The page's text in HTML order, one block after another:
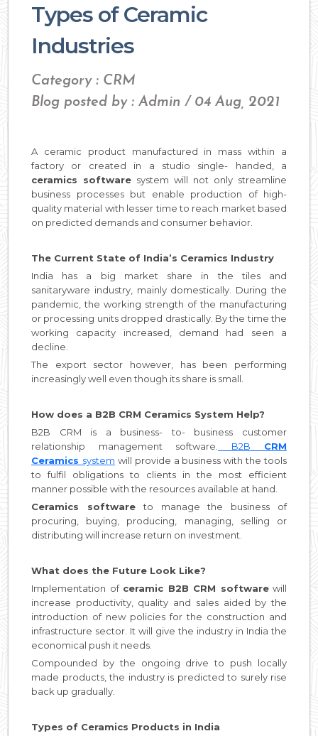
Types of Ceramic
Industries
Category : CRM
Blog posted by : Admin / 04 Aug, 2021
A ceramic product manufactured in mass within a
factory or created in a studio single- handed, a
ceramics software system will not only streamline
business processes but enable production of high-
quality material with lesser time to reach market based
on predicted demands and consumer behavior.
The Current State of India’s Ceramics Industry
India has a big market share in the tiles and
sanitaryware industry, mainly domestically. During the
pandemic, the working strength of the manufacturing
or processing units dropped drastically. By the time the
working capacity increased, demand had seen a
decline.
The export sector however, has been performing
increasingly well even though its share is small.
How does a B2B CRM Ceramics System Help?
B2B CRM is a business- to- business customer
relationship management software.
B2B CRM
Ceramics system will provide a business with the tools
to fulfil obligations to clients in the most efficient
manner possible with the resources available at hand.
Ceramics softwareto manage the business of
procuring, buying, producing, managing, selling or
distributing will increase return on investment.
What does the Future Look Like?
Implementation of ceramic B2B CRM softwarewill
increase productivity, quality and sales aided by the
introduction of new policies for the construction and
infrastructure sector. It will give the industry in India the
economical push it needs.
Compounded by the ongoing drive to push locally
made products, the industry is predicted to surely rise
back up gradually.
Types of Ceramics Products in India